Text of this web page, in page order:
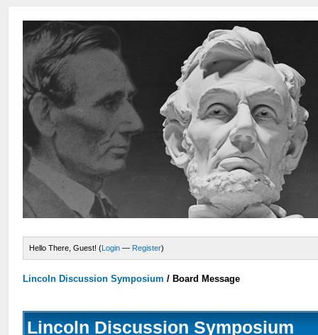
Hello There, Guest! (Login — Register)
Lincoln Discussion Symposium / Board Message
Lincoln Discussion Symposium